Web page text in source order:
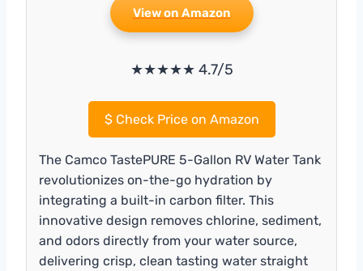
View on Amazon
★★★★★ 4.7/5
$Check Price on Amazon
The Camco TastePURE 5-Gallon RV Water Tank
revolutionizes on-the-go hydration by
integrating a built-in carbon filter. This
innovative design removes chlorine, sediment,
and odors directly from your water source,
delivering crisp, clean tasting water straight